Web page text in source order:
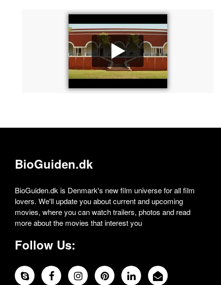
BioGuiden.dk
BioGuiden.dk is Denmark's new film universe for all film
lovers. We'll update you about current and upcoming
movies, where you can watch trailers, photos and read
more about the movies that interest you
Follow Us: